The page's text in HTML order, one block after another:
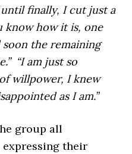
finally, I cut just a
know how it is, one
the remaining
“I am just so
willpower, I knew
as I am.”
group all
expressing their